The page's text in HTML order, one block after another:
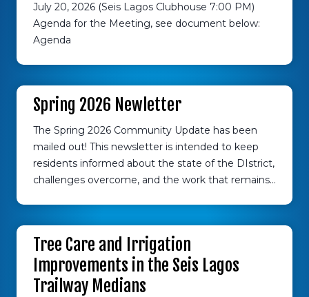
July 20, 2026 (Seis Lagos Clubhouse 7:00 PM)
Agenda for the Meeting, see document below:
Agenda
Spring 2026 Newletter
The Spring 2026 Community Update has been
mailed out! This newsletter is intended to keep
residents informed about the state of the DIstrict,
challenges overcome, and the work that remains…
Tree Care and Irrigation
Improvements in the Seis Lagos
Trailway Medians